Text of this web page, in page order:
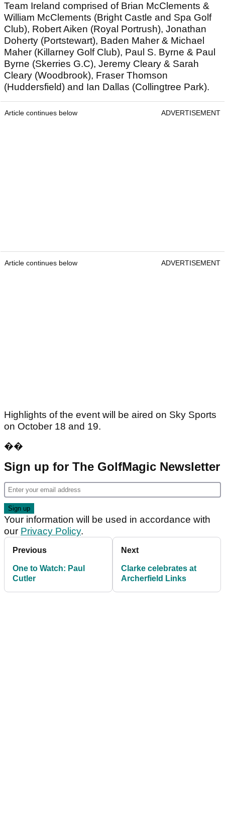
Team Ireland comprised of Brian McClements &
William McClements (Bright Castle and Spa Golf
Club), Robert Aiken (Royal Portrush), Jonathan
Doherty (Portstewart), Baden Maher & Michael
Maher (Killarney Golf Club), Paul S. Byrne & Paul
Byrne (Skerries G.C), Jeremy Cleary & Sarah
Cleary (Woodbrook), Fraser Thomson
(Huddersfield) and Ian Dallas (Collingtree Park).
Article continues below ADVERTISEMENT
Article continues below ADVERTISEMENT
Highlights of the event will be aired on Sky Sports
on October 18 and 19.
��
Sign up for The GolfMagic Newsletter
Your information will be used in accordance with
our Privacy Policy.
Previous
One to Watch: Paul
Cutler
Next
Clarke celebrates at
Archerfield Links